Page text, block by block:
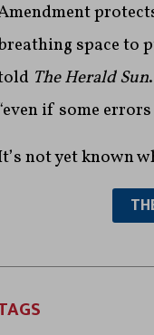
space to
The Herald Sun
if some
not yet known